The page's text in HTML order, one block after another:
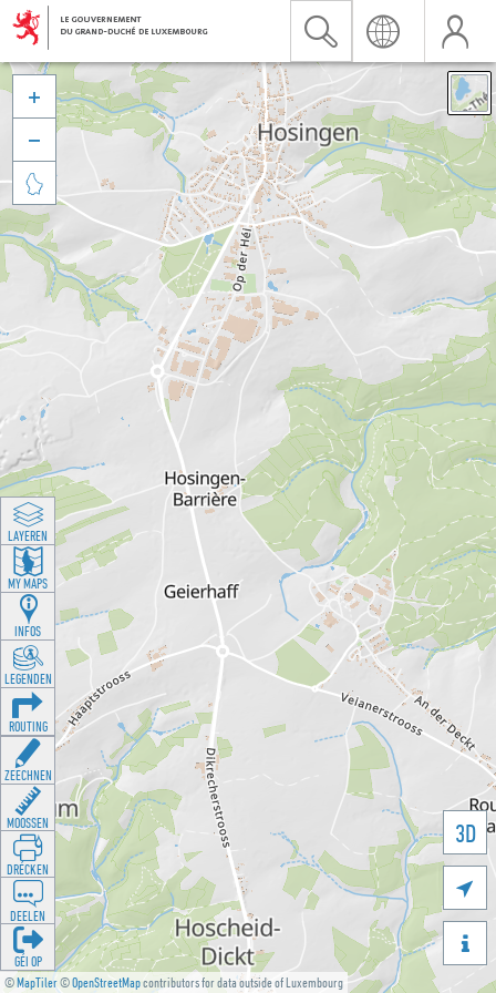
©MapTiler©OpenStreetMapcontributors for data outside of Luxembourg
3D





LAYEREN
MY MAPS
INFOS
LEGENDEN
ROUTING
ZEECHNEN
MOOSSEN
DRÉCKEN
DEELEN
GÉI OP